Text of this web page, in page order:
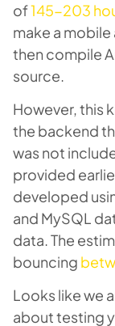
of145-203
make a mobile
then compile
source.
However, this
the backend
was not
provided
developed
and MySQL
data. The
bouncing
Looks like we
about testing